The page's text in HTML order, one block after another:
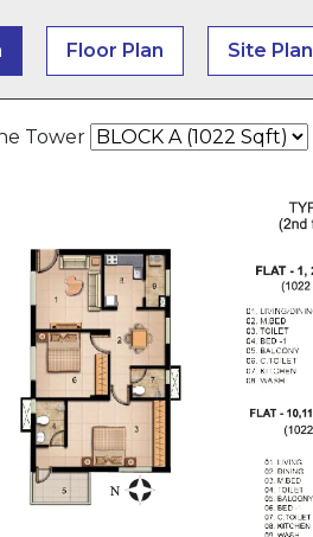
Floor Plan Site Plan
Tower